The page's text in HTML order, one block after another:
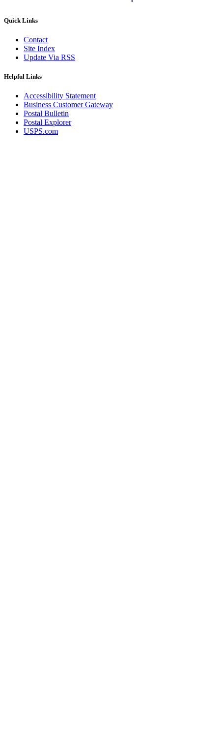
Quick Links
Contact
Site Index
Update Via RSS
Helpful Links
Accessibility Statement
Business Customer Gateway
Postal Bulletin
Postal Explorer
USPS.com